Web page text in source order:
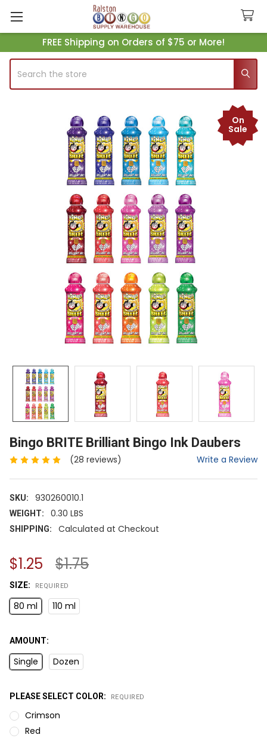
FREE Shipping on Orders of $75 or More!
Search
Bingo BRITE Brilliant Bingo Ink Daubers
(28 reviews) Write a Review
SKU: 930260010.1
WEIGHT: 0.30 LBS
SHIPPING: Calculated at Checkout
On
Sale
$1.25 $1.75
SIZE: REQUIRED
80 ml 110 ml
AMOUNT:
Single Dozen
PLEASE SELECT COLOR: REQUIRED
Crimson
Red